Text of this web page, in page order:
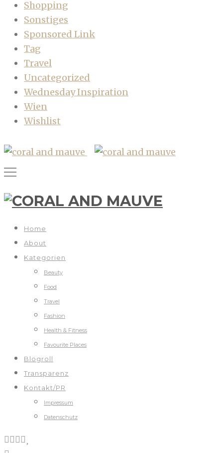
Shopping
Sonstiges
Sponsored Link
Tag
Travel
Uncategorized
Wednesday Inspiration
Wien
Wishlist
Home
About
Kategorien
Beauty
Food
Travel
Fashion
Health & Fitness
Favourite Places
Blogroll
Transparenz
Kontakt/PR
Impressum
Datenschutz